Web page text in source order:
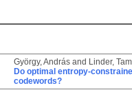
György, Andrásand Linder,
Do optimal entropy-
codewords?